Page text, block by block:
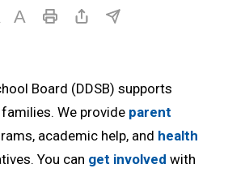
Board (DDSB) supports
We provide parent
academic help, and health
You can get involved with